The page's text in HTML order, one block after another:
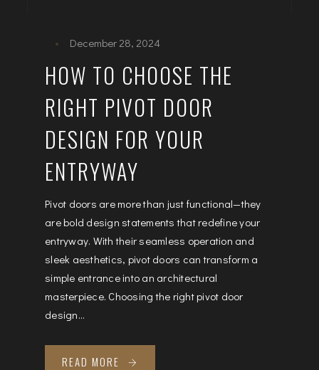
December 28, 2024
HOW TO CHOOSE THE
RIGHT PIVOT DOOR
DESIGN FOR YOUR
ENTRYWAY
Pivot doors are more than just functional—they
are bold design statements that redefine your
entryway. With their seamless operation and
sleek aesthetics, pivot doors can transform a
simple entrance into an architectural
masterpiece. Choosing the right pivot door
design...
READ MORE